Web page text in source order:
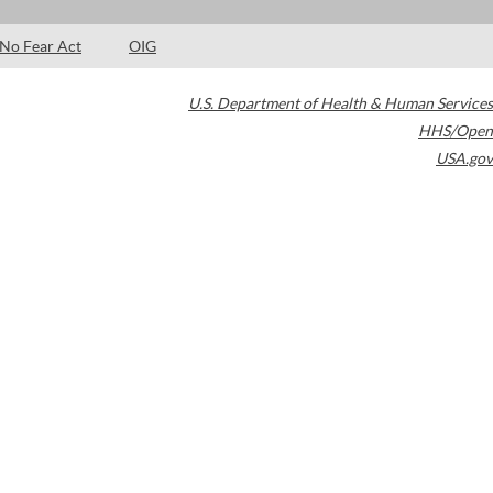
No Fear Act OIG
U.S. Department of Health & Human Services
HHS/Open
USA.gov